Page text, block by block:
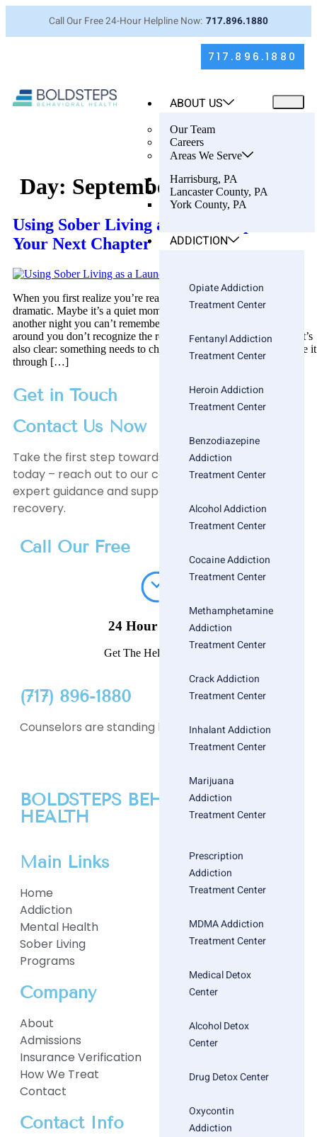
Call Our Free 24-Hour Helpline Now: 717.896.1880
717.896.1880
ABOUT US
Our Team
Careers
Areas We Serve
Harrisburg, PA
Lancaster County, PA
York County, PA
ADDICTION
Opiate Addiction
Treatment Center
Fentanyl Addiction
Treatment Center
Heroin Addiction
Treatment Center
Benzodiazepine
Addiction
Treatment Center
Alcohol Addiction
Treatment Center
Cocaine Addiction
Treatment Center
Methamphetamine
Addiction
Treatment Center
Crack Addiction
Treatment Center
Inhalant Addiction
Treatment Center
Marijuana
Addiction
Treatment Center
Prescription
Addiction
Treatment Center
MDMA Addiction
Treatment Center
Medical Detox
Center
Alcohol Detox
Center
Drug Detox Center
Oxycontin
Addiction
Day: September 19, 2025
Using Sober Living as a Launchpad for
Your Next Chapter
When you first realize you’re ready for help, it’s not always
dramatic. Maybe it’s a quiet moment—staring at the ceiling after
another night you can’t remember, or realizing that the people
around you don’t recognize the real you anymore. It’s scary, but it’s
also clear: something needs to change. Now imagine you’ve made it
through […]
Get in Touch
Contact Us Now
Take the first step towards a healthier, happier life
today – reach out to our compassionate team for
expert guidance and support on your journey to
recovery.
Call Our Free
24 Hour Helpline
Get The Help You Need
(717) 896-1880
Counselors are standing by
BOLDSTEPS BEHAVIORAL
HEALTH
Main Links
Home
Addiction
Mental Health
Sober Living
Programs
Company
About
Admissions
Insurance Verification
How We Treat
Contact
Contact Info